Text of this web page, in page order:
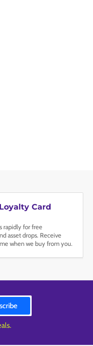
Card
rapidly for free
asset drops. Receive
when we buy from you.